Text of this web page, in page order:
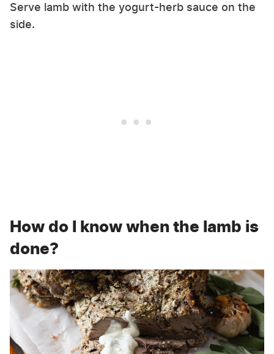
Serve lamb with the yogurt-herb sauce on the
side.
How do I know when the lamb is
done?